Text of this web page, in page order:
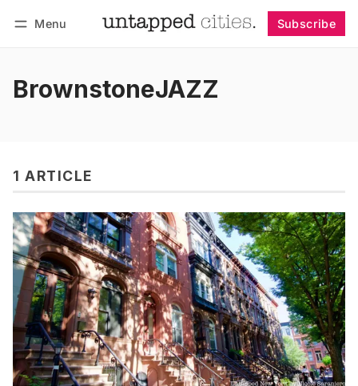
Menu Subscribe
BrownstoneJAZZ
1 ARTICLE